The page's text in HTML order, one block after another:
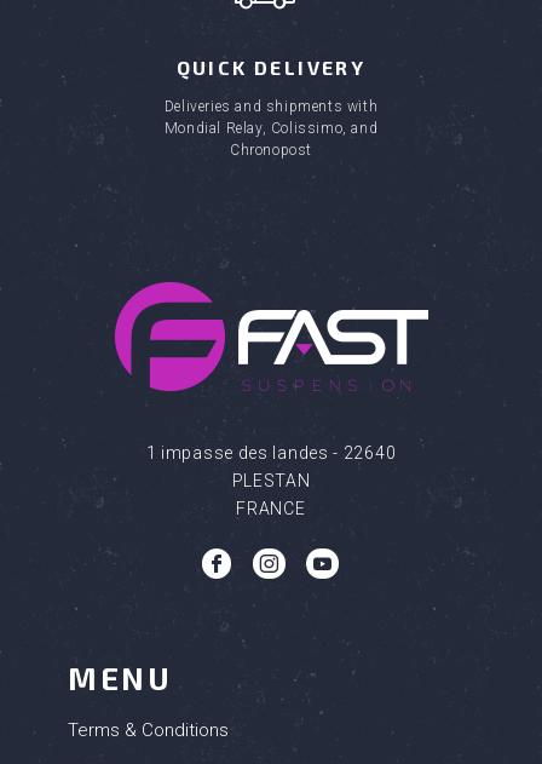
QUICK DELIVERY
Deliveries and shipments with
Mondial Relay, Colissimo, and
Chronopost
1 impasse des landes - 22640
PLESTAN
FRANCE
b c q
MENU
Terms & Conditions